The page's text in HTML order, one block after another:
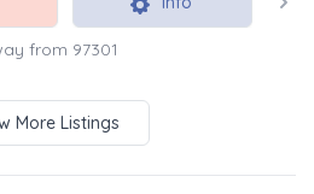
from 97301
More Listings